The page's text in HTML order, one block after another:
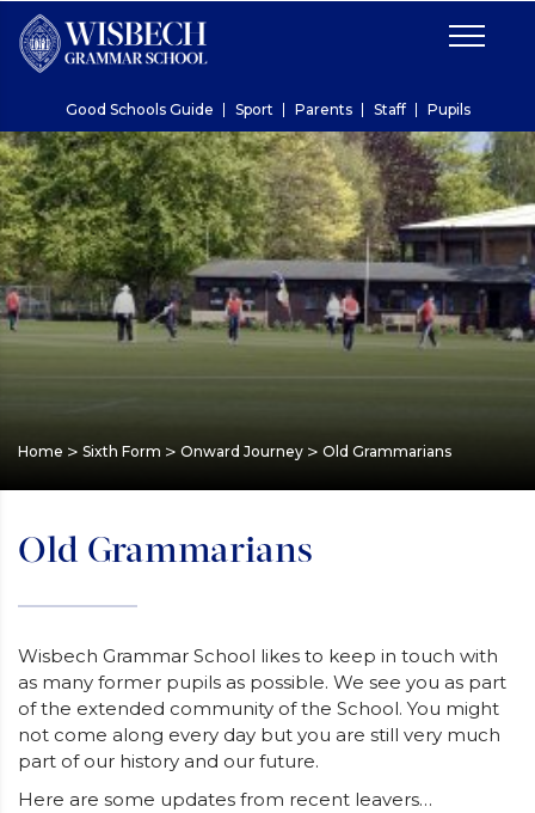
Good Schools Guide Sport Parents Staff Pupils
Home > Sixth Form > Onward Journey > Old Grammarians
Old Grammarians
Wisbech Grammar School likes to keep in touch with
as many former pupils as possible. We see you as part
of the extended community of the School. You might
not come along every day but you are still very much
part of our history and our future.
Here are some updates from recent leavers…